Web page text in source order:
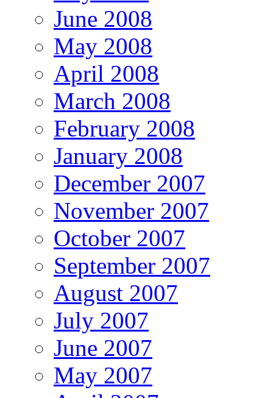
June 2008
May 2008
April 2008
March 2008
February 2008
January 2008
December 2007
November 2007
October 2007
September 2007
August 2007
July 2007
June 2007
May 2007